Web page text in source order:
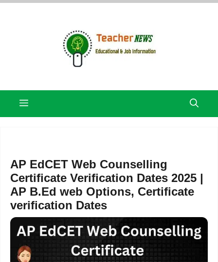
Skip
Menu
AP EdCET Web Counselling
Certificate Verification Dates 2025 |
AP B.Ed web Options, Certificate
verification Dates